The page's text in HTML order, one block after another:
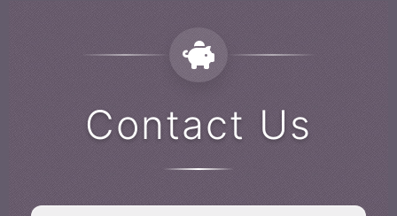
Contact Us